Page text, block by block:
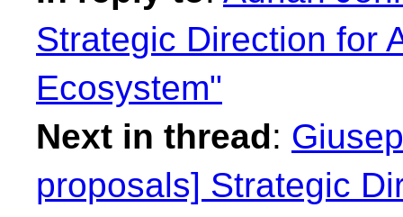
Strategic Direction for
Ecosystem"
Next in thread:
proposals] Strategic